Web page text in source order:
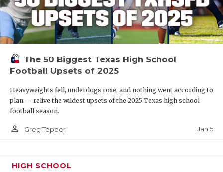
The 50 Biggest Texas High School
Football Upsets of 2025
Heavyweights fell, underdogs rose, and nothing went according to
plan — relive the wildest upsets of the 2025 Texas high school
football season.
person_outline Greg Tepper Jan 5
HIGH SCHOOL